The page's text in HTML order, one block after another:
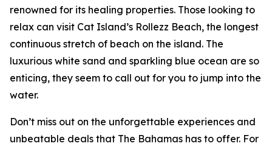
renowned for its healing properties. Those looking to
relax can visit Cat Island’s Rollezz Beach, the longest
continuous stretch of beach on the island. The
luxurious white sand and sparkling blue ocean are so
enticing, they seem to call out for you to jump into the
water.
Don’t miss out on the unforgettable experiences and
unbeatable deals that The Bahamas has to offer. For